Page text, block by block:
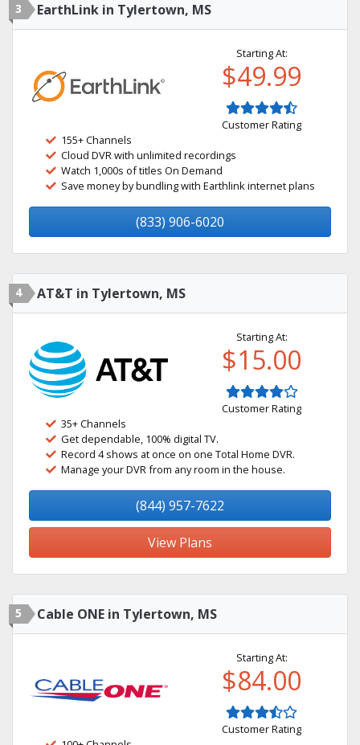
3 EarthLink in Tylertown, MS
Starting At:
$49.99
Customer Rating
155+ Channels
Cloud DVR with unlimited recordings
Watch 1,000s of titles On Demand
Save money by bundling with Earthlink internet plans
(833) 906-6020
4 AT&T in Tylertown, MS
Starting At:
$15.00
Customer Rating
35+ Channels
Get dependable, 100% digital TV.
Record 4 shows at once on one Total Home DVR.
Manage your DVR from any room in the house.
(844) 957-7622
View Plans
5 Cable ONE in Tylertown, MS
Starting At:
$84.00
Customer Rating